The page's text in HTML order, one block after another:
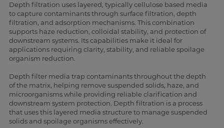
Depth filtration uses layered, typically cellulose based media
to capture contaminants through surface filtration, depth
filtration, and adsorption mechanisms. This combination
supports haze reduction, colloidal stability, and protection of
downstream systems. Its capabilities make it ideal for
applications requiring clarity, stability, and reliable spoilage
organism reduction.
Depth filter media trap contaminants throughout the depth
of the matrix, helping remove suspended solids, haze, and
microorganisms while providing reliable clarification and
downstream system protection. Depth filtration is a process
that uses this layered media structure to manage suspended
solids and spoilage organisms effectively.